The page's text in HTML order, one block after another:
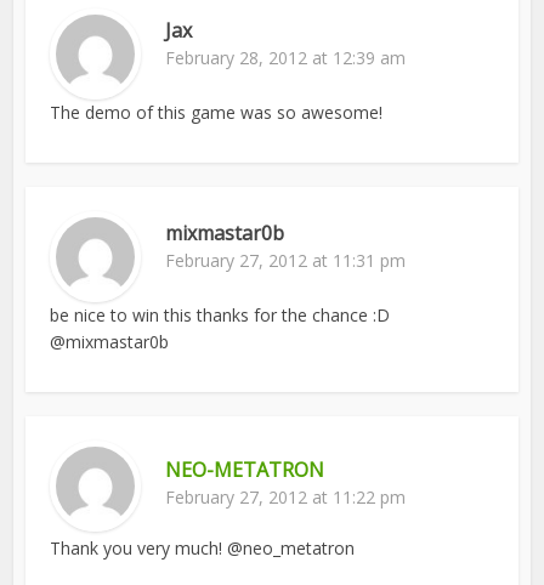
Jax
February 28, 2012 at 12:39 am
The demo of this game was so awesome!
mixmastar0b
February 27, 2012 at 11:31 pm
be nice to win this thanks for the chance :D
@mixmastar0b
NEO-METATRON
February 27, 2012 at 11:22 pm
Thank you very much! @neo_metatron